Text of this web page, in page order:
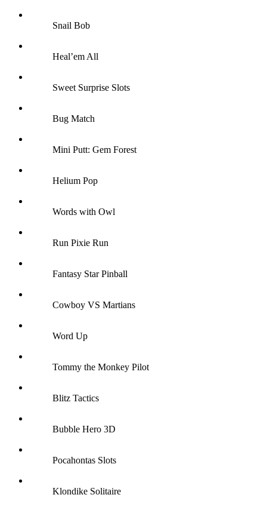
Snail Bob
Heal’em All
Sweet Surprise Slots
Bug Match
Mini Putt: Gem Forest
Helium Pop
Words with Owl
Run Pixie Run
Fantasy Star Pinball
Cowboy VS Martians
Word Up
Tommy the Monkey Pilot
Blitz Tactics
Bubble Hero 3D
Pocahontas Slots
Klondike Solitaire